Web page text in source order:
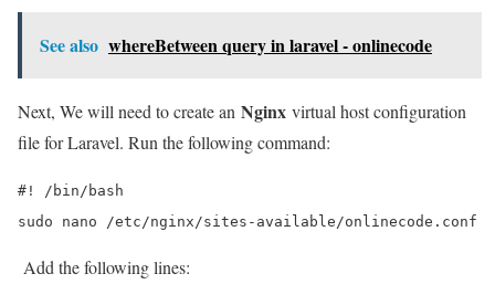
See also whereBetween query in laravel - onlinecode
Next, We will need to create an Nginx virtual host configuration
file for Laravel. Run the following command:
#! /bin/bash
sudo nano /etc/nginx/sites-available/onlinecode.conf
Add the following lines: